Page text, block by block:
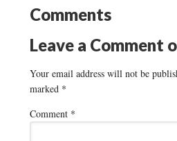
Comments
Leave a Comment
Your email address will not be
marked *
Comment *